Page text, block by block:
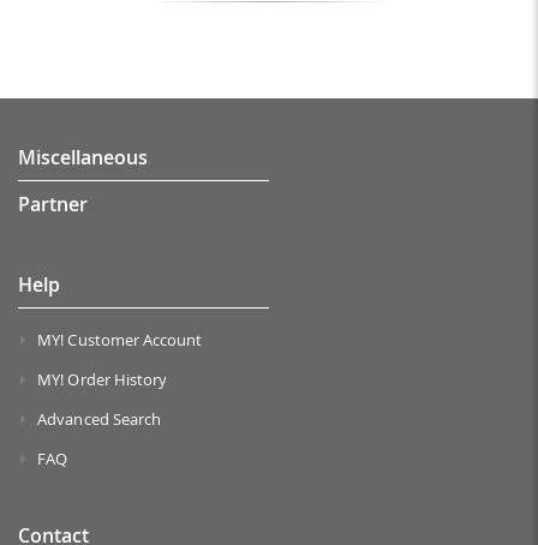
Miscellaneous
Partner
Help
MY! Customer Account
MY! Order History
Advanced Search
FAQ
Contact